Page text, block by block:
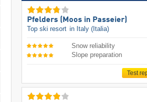
Pfelders (Moos in Passeier)
Top ski resort in Italy (Italia)
Snow reliability
Slope preparation
Test